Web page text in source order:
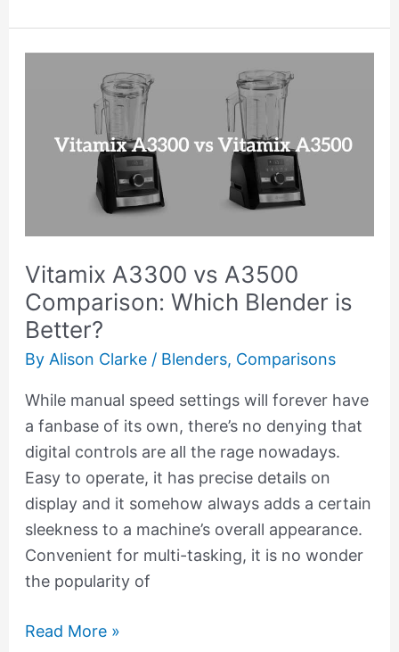
Vitamix A3300 vs A3500
Comparison: Which Blender is
Better?
By Alison Clarke / Blenders, Comparisons
While manual speed settings will forever have
a fanbase of its own, there’s no denying that
digital controls are all the rage nowadays.
Easy to operate, it has precise details on
display and it somehow always adds a certain
sleekness to a machine’s overall appearance.
Convenient for multi-tasking, it is no wonder
the popularity of
A3500
Comparison:
Better?
Read More »